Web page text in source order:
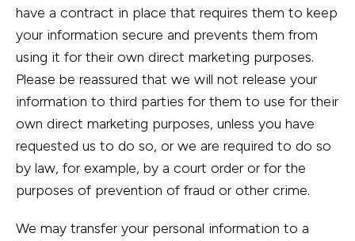
have a contract in place that requires them to keep
your information secure and prevents them from
using it for their own direct marketing purposes.
Please be reassured that we will not release your
information to third parties for them to use for their
own direct marketing purposes, unless you have
requested us to do so, or we are required to do so
by law, for example, by a court order or for the
purposes of prevention of fraud or other crime.
We may transfer your personal information to a